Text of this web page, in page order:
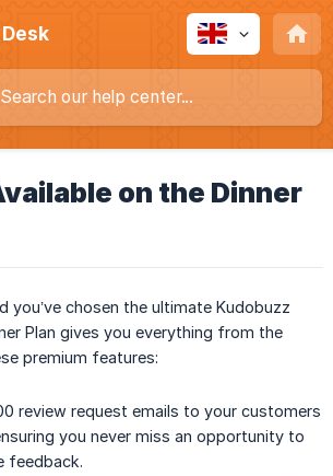
on the Dinner
you’ve chosen the ultimate Kudobuzz
Plan gives you everything from the
premium features:
review request emails to your customers
you never miss an opportunity to
feedback.